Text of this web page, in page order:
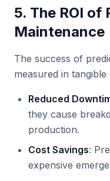
5. The ROI of
Maintenance
The success of
measured in tangible
Reduced
they cause
production.
Cost Savings:
expensive